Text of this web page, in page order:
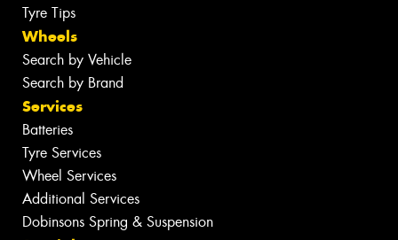
Tyre Tips
Wheels
Search by Vehicle
Search by Brand
Services
Batteries
Tyre Services
Wheel Services
Additional Services
Dobinsons Spring & Suspension